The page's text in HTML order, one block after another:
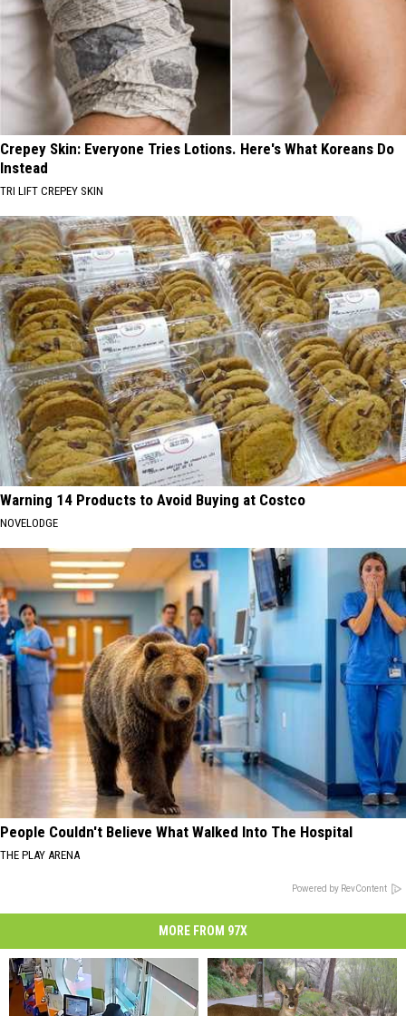
Crepey Skin: Everyone Tries Lotions. Here's What Koreans Do
Instead
TRI LIFT CREPEY SKIN
Warning 14 Products to Avoid Buying at Costco
NOVELODGE
People Couldn't Believe What Walked Into The Hospital
THE PLAY ARENA
Powered by RevContent
MORE FROM 97X